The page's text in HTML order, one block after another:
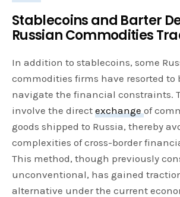
Stablecoins and Barter
Russian Commodities
In addition to stablecoins, some
commodities firms have resorted to
navigate the financial constraints.
involve the directexchangeof
goods shipped to Russia, thereby
complexities of cross-border
This method, though previously
unconventional, has gained
alternative under the current